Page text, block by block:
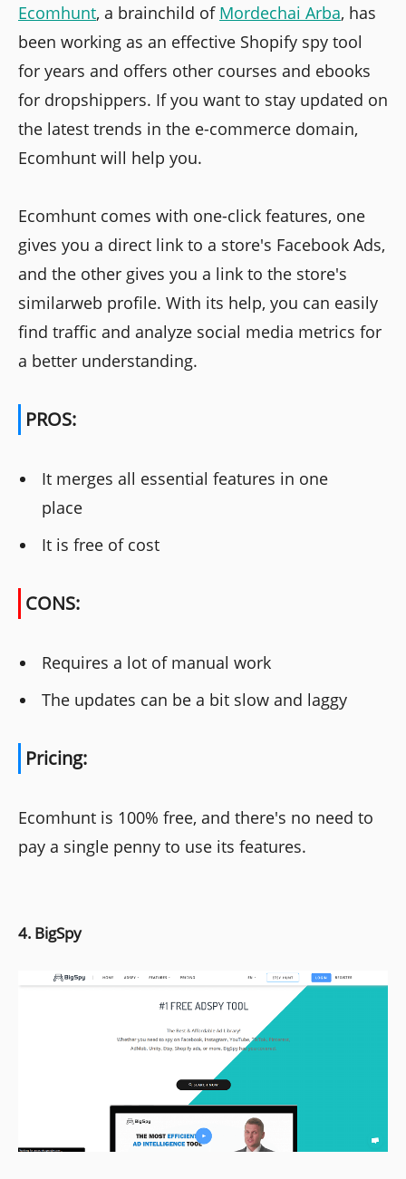
Ecomhunt, a brainchild of Mordechai Arba, has
been working as an effective Shopify spy tool
for years and offers other courses and ebooks
for dropshippers. If you want to stay updated on
the latest trends in the e-commerce domain,
Ecomhunt will help you.
Ecomhunt comes with one-click features, one
gives you a direct link to a store's Facebook Ads,
and the other gives you a link to the store's
similarweb profile. With its help, you can easily
find traffic and analyze social media metrics for
a better understanding.
PROS:
It merges all essential features in one
place
It is free of cost
CONS:
Requires a lot of manual work
The updates can be a bit slow and laggy
Pricing:
Ecomhunt is 100% free, and there's no need to
pay a single penny to use its features.
4. BigSpy